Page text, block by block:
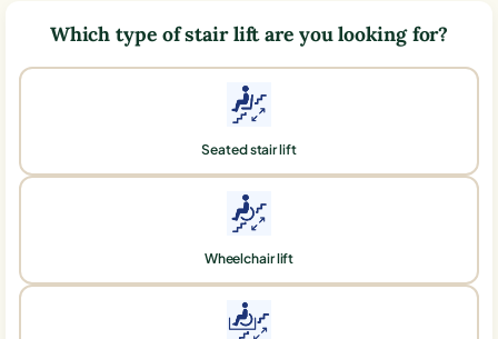
Which type of stair lift are you looking for?
Seated stair lift
Wheelchair lift